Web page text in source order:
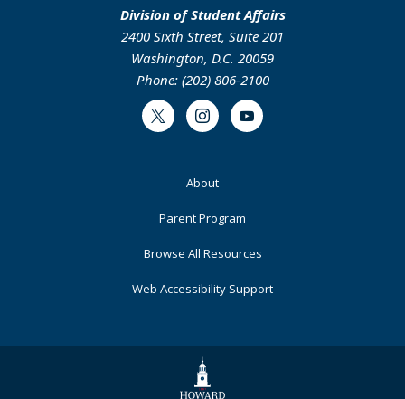
Division of Student Affairs
2400 Sixth Street, Suite 201
Washington, D.C. 20059
Phone: (202) 806-2100
Twitter InstagramYoutube
About
Parent Program
Browse All Resources
Web Accessibility Support